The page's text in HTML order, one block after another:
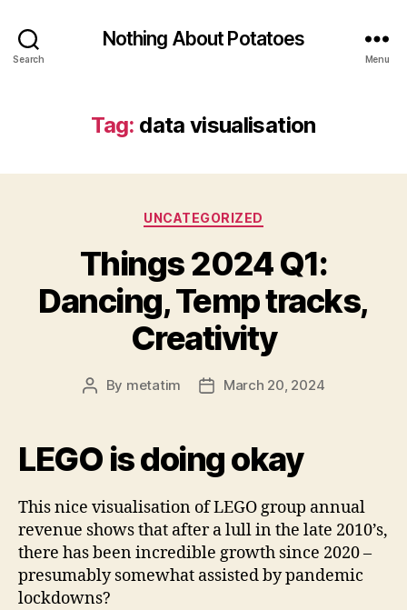
Search
Nothing About Potatoes
Menu
Tag: data visualisation
Categories
UNCATEGORIZED
Things 2024 Q1:
Dancing, Temp tracks,
Creativity
Post
By metatim
PostMarch 20, 2024
LEGO is doing okay
This nice visualisation of LEGO group annual
revenue shows that after a lull in the late 2010’s,
there has been incredible growth since 2020 –
presumably somewhat assisted by pandemic
lockdowns?